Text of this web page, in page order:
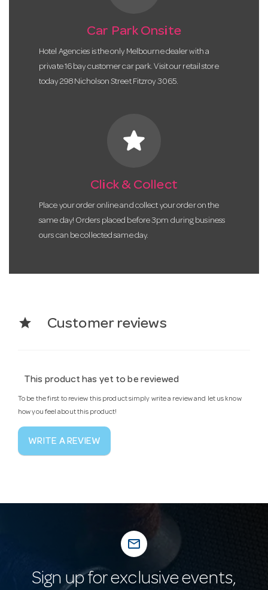
Car Park Onsite
Hotel Agencies is the only Melbourne dealer with a
private 16 bay customer car park. Visit our retail store
today 298 Nicholson Street Fitzroy 3065.
star
Click & Collect
Place your order online and collect your order on the
same day! Orders placed before 3pm during business
ours can be collected same day.
star Customer reviews
This product has yet to be reviewed
To be the first to review this product simply write a review and let us know
how you feel about this product!
WRITE A REVIEW
mail_outline
Sign up for exclusive events,